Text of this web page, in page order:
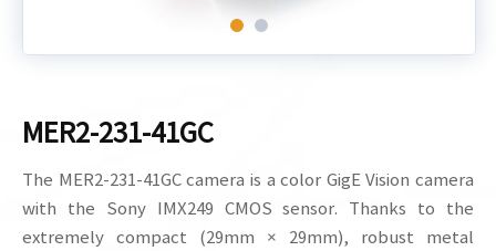
MER2-231-41GC
The MER2-231-41GC camera is a color GigE Vision camera
with the Sony IMX249 CMOS sensor. Thanks to the
extremely compact (29mm × 29mm), robust metal